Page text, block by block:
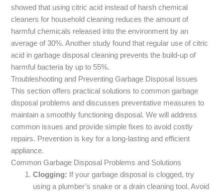
showed that using citric acid instead of harsh chemical
cleaners for household cleaning reduces the amount of
harmful chemicals released into the environment by an
average of 30%. Another study found that regular use of citric
acid in garbage disposal cleaning prevents the build-up of
harmful bacteria by up to 55%.
Troubleshooting and Preventing Garbage Disposal Issues
This section offers practical solutions to common garbage
disposal problems and discusses preventative measures to
maintain a smoothly functioning disposal. We will address
common issues and provide simple fixes to avoid costly
repairs. Prevention is key for a long-lasting and efficient
appliance.
Common Garbage Disposal Problems and Solutions
Clogging: If your garbage disposal is clogged, try
using a plumber’s snake or a drain cleaning tool. Avoid